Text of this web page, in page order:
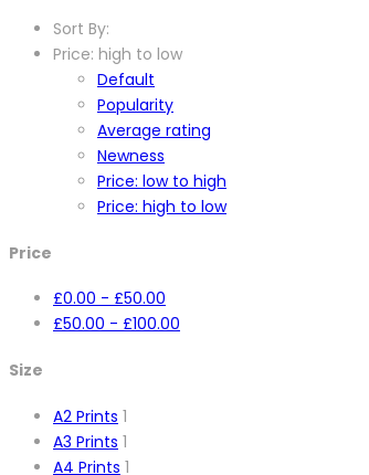
Sort By:
Price: high to low
Default
Popularity
Average rating
Newness
Price: low to high
Price: high to low
Price
£0.00 - £50.00
£50.00 - £100.00
Size
A2 Prints 1
A3 Prints 1
A4 Prints 1